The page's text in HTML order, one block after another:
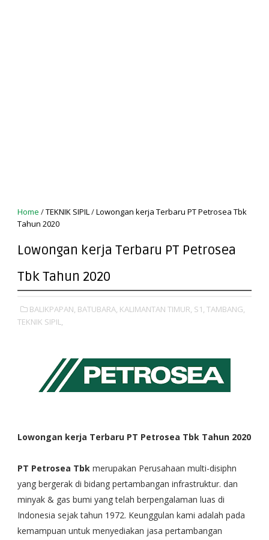
Home /TEKNIK SIPIL/Lowongan kerja Terbaru PT Petrosea Tbk
Tahun 2020
Lowongan kerja Terbaru PT Petrosea
Tbk Tahun 2020
BALIKPAPAN, BATUBARA, KALIMANTAN TIMUR, S1, TAMBANG,
TEKNIK SIPIL,
Lowongan kerja Terbaru PT Petrosea Tbk Tahun 2020
PT Petrosea Tbkmerupakan Perusahaan multi-disiphn
yang bergerak di bidang pertambangan infrastruktur. dan
minyak & gas bumi yang telah berpengalaman luas di
Indonesia sejak tahun 1972. Keunggulan kami adalah pada
kemampuan untuk menyediakan jasa pertambangan